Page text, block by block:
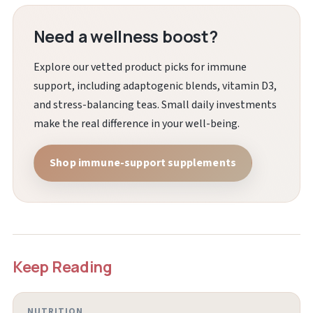
Need a wellness boost?
Explore our vetted product picks for immune
support, including adaptogenic blends, vitamin D3,
and stress-balancing teas. Small daily investments
make the real difference in your well-being.
Shop immune-support supplements
Keep Reading